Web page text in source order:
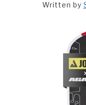
Written by